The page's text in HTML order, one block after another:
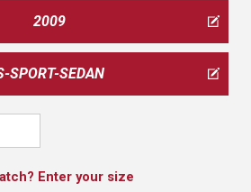
2009
SPORT-SEDAN
Enter your size